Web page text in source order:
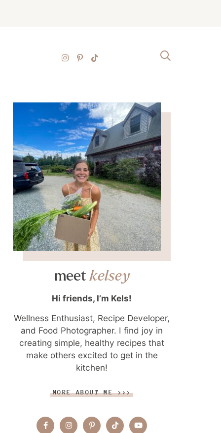
meetkelsey
Hi friends, I’m Kels!
Wellness Enthusiast, Recipe Developer,
and Food Photographer. I find joy in
creating simple, healthy recipes that
make others excited to get in the
kitchen!
MORE ABOUT ME >>>